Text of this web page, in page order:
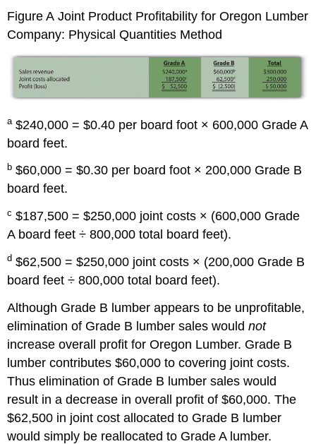
Figure A Joint Product Profitability for Oregon Lumber
Company: Physical Quantities Method
a$240,000 = $0.40 per board foot × 600,000 Grade A
board feet.
b $60,000 = $0.30 per board foot × 200,000 Grade B
board feet.
c $187,500 = $250,000 joint costs × (600,000 Grade
A board feet ÷ 800,000 total board feet).
d $62,500 = $250,000 joint costs × (200,000 Grade B
board feet ÷ 800,000 total board feet).
Although Grade B lumber appears to be unprofitable,
elimination of Grade B lumber sales wouldnot
increase overall profit for Oregon Lumber. Grade B
lumber contributes $60,000 to covering joint costs.
Thus elimination of Grade B lumber sales would
result in a decrease in overall profit of $60,000. The
$62,500 in joint cost allocated to Grade B lumber
would simply be reallocated to Grade A lumber.